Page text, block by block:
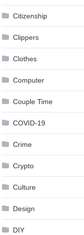
Citizenship
Clippers
Clothes
Computer
Couple Time
COVID-19
Crime
Crypto
Culture
Design
DIY